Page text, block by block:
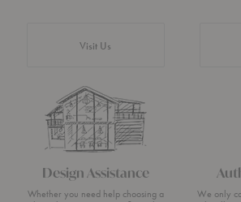
Visit Us
Design Assistance
Whether you need help choosing a
We only